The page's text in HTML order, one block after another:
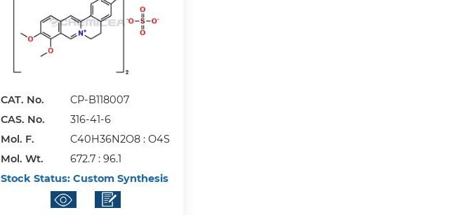
CAT. No.
CP-B118007
CAS. No.
316-41-6
Mol. F.
C40H36N2O8 : O4S
Mol. Wt.
672.7 : 96.1
Stock Status: Custom Synthesis